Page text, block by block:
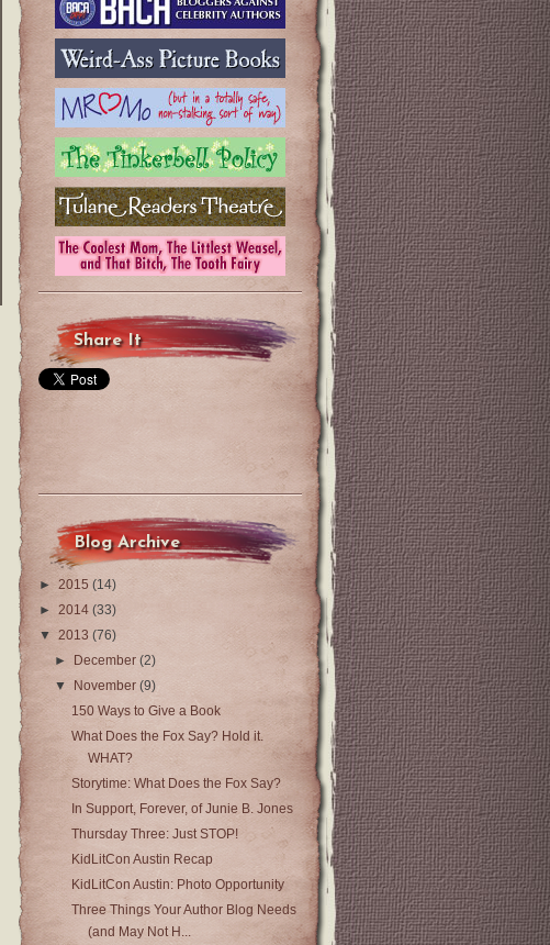
Share It
Blog Archive
► 2015 (14)
► 2014 (33)
▼ 2013 (76)
►
December(2)
▼
November(9)
150 Ways to Give a Book
What Does the Fox Say? Hold it.
WHAT?
Storytime: What Does the Fox Say?
In Support, Forever, of Junie B. Jones
Thursday Three: Just STOP!
KidLitCon Austin Recap
KidLitCon Austin: Photo Opportunity
Three Things Your Author Blog Needs
(and May Not H...